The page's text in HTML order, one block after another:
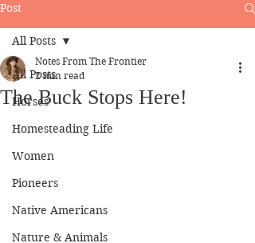
Post
All Posts
Horses
Homesteading Life
Women
Pioneers
Native Americans
Nature & Animals
All Posts
The Buck Stops Here!
Notes From The Frontier
2 min read